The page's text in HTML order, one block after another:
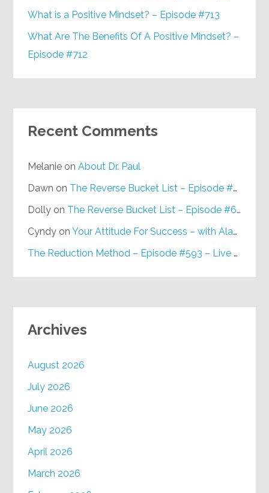
What is a Positive Mindset? – Episode #713
What Are The Benefits Of A Positive Mindset? –
Episode #712
Recent Comments
Melanie onAbout Dr. Paul
Dawn on The Reverse Bucket List – Episode #648
Dolly on The Reverse Bucket List – Episode #648
Cyndy onYour Attitude For Success – with Alan Berg, CSP – Episode #617
The Reduction Method – Episode #593 – Live on Purpose Radio
Archives
August 2026
July 2026
June 2026
May 2026
April 2026
March 2026